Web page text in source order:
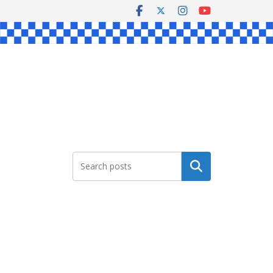
Search